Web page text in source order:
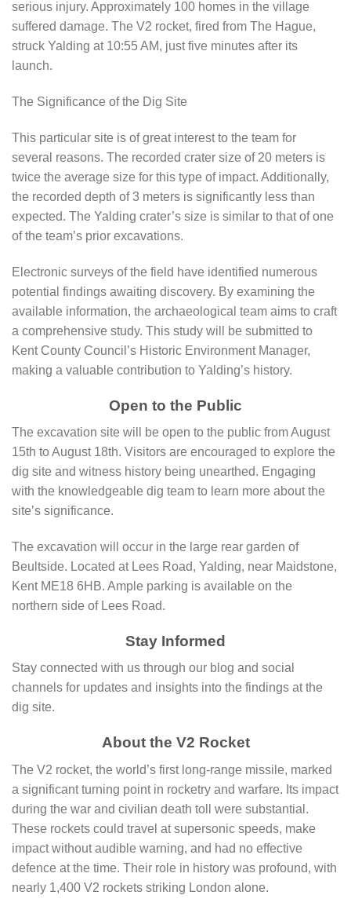
serious injury. Approximately 100 homes in the village
suffered damage. The V2 rocket, fired from The Hague,
struck Yalding at 10:55 AM, just five minutes after its
launch.
The Significance of the Dig Site
This particular site is of great interest to the team for
several reasons. The recorded crater size of 20 meters is
twice the average size for this type of impact. Additionally,
the recorded depth of 3 meters is significantly less than
expected. The Yalding crater’s size is similar to that of one
of the team’s prior excavations.
Electronic surveys of the field have identified numerous
potential findings awaiting discovery. By examining the
available information, the archaeological team aims to craft
a comprehensive study. This study will be submitted to
Kent County Council’s Historic Environment Manager,
making a valuable contribution to Yalding’s history.
Open to the Public
The excavation site will be open to the public from August
15th to August 18th. Visitors are encouraged to explore the
dig site and witness history being unearthed. Engaging
with the knowledgeable dig team to learn more about the
site’s significance.
The excavation will occur in the large rear garden of
Beultside. Located at Lees Road, Yalding, near Maidstone,
Kent ME18 6HB. Ample parking is available on the
northern side of Lees Road.
Stay Informed
Stay connected with us through our blog and social
channels for updates and insights into the findings at the
dig site.
About the V2 Rocket
The V2 rocket, the world’s first long-range missile, marked
a significant turning point in rocketry and warfare. Its impact
during the war and civilian death toll were substantial.
These rockets could travel at supersonic speeds, make
impact without audible warning, and had no effective
defence at the time. Their role in history was profound, with
nearly 1,400 V2 rockets striking London alone.